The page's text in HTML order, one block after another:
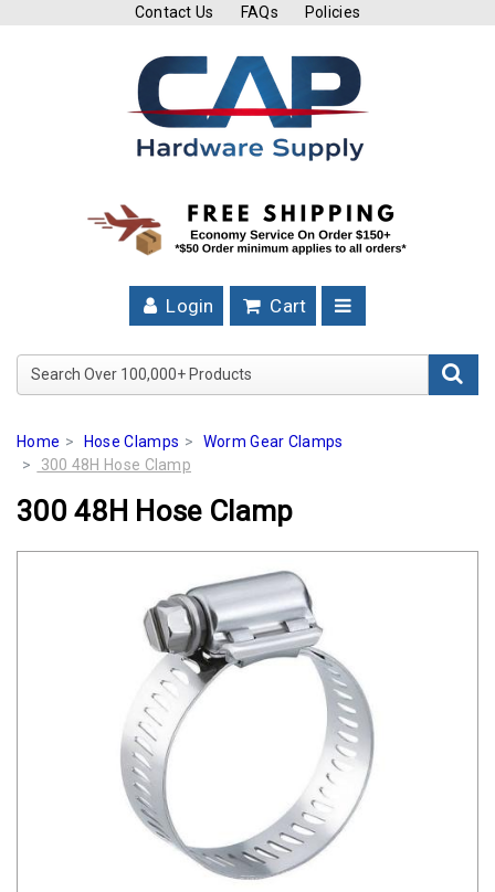
Contact Us FAQs Policies
Login Cart
Blades
Injection
Hose
Worm
Clamps
Military
Search Over 100,000+
Home Hose Clamps
Worm Gear Clamps
300 48H Hose Clamp
300 48H Hose Clamp